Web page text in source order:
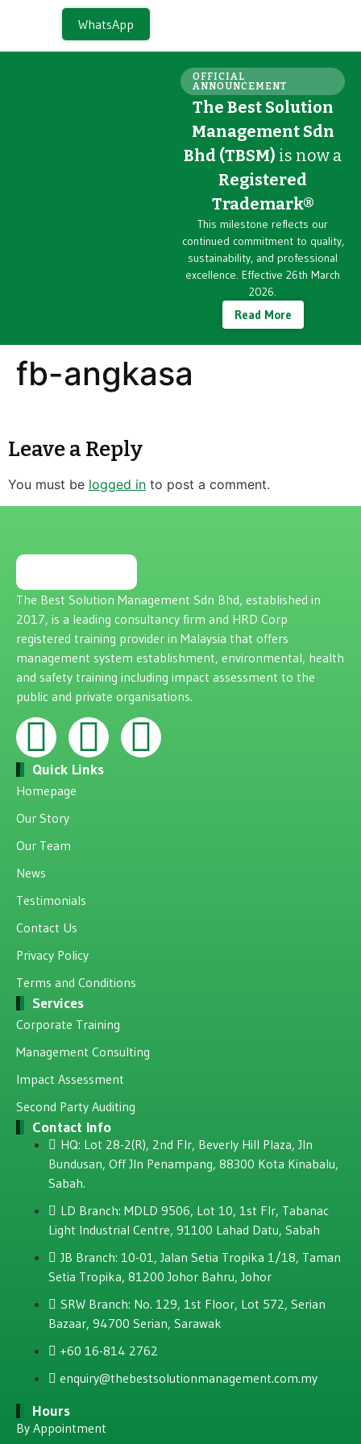
WhatsApp
OFFICIAL
ANNOUNCEMENT
The Best Solution
Management Sdn
Bhd (TBSM) is now a
Registered
Trademark®
This milestone reflects our
continued commitment to quality,
sustainability, and professional
excellence. Effective 26th March
2026.
Read More
fb-angkasa
Leave a Reply
You must be logged in to post a comment.
The Best Solution Management Sdn Bhd, established in
2017, is a leading consultancy firm and HRD Corp
registered training provider in Malaysia that offers
management system establishment, environmental, health
and safety training including impact assessment to the
public and private organisations.
Quick Links
Homepage
Our Story
Our Team
News
Testimonials
Contact Us
Privacy Policy
Terms and Conditions
Services
Corporate Training
Management Consulting
Impact Assessment
Second Party Auditing
Contact Info
HQ: Lot 28-2(R), 2nd Flr, Beverly Hill Plaza, JIn
Bundusan, Off JIn Penampang, 88300 Kota Kinabalu,
Sabah.
LD Branch: MDLD 9506, Lot 10, 1st Flr, Tabanac
Light Industrial Centre, 91100 Lahad Datu, Sabah
JB Branch: 10-01, Jalan Setia Tropika 1/18, Taman
Setia Tropika, 81200 Johor Bahru, Johor
SRW Branch: No. 129, 1st Floor, Lot 572, Serian
Bazaar, 94700 Serian, Sarawak
+60 16-814 2762
enquiry@thebestsolutionmanagement.com.my
Hours
By Appointment